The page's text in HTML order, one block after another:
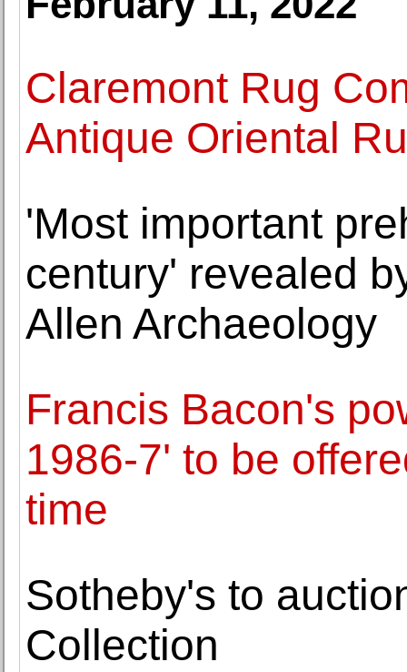
Claremont Rug
Antique Oriental
'Most important
century' revealed
Allen Archaeology
Francis Bacon's
1986-7' to be
time
Sotheby's to
Collection